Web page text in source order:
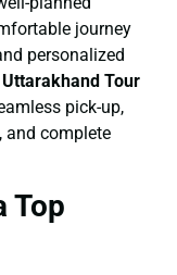
journey
personalized
Uttarakhand Tour
pick-up,
and complete
Top